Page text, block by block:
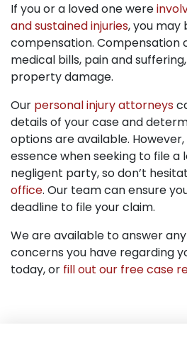
If you or a loved one were
and sustained injuries, you may
compensation. Compensation
medical bills, pain and
property damage.
Our personal injury attorneys
details of your case and
options are available.
essence when seeking to file a
negligent party, so don’t
office. Our team can ensure
deadline to file your claim.
We are available to answer
concerns you have regarding
today, or fill out our free case